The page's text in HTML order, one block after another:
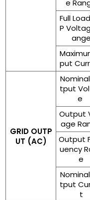
e
Full
P
ange
put
GRID OUTP
UT (AC)
tput
e
Output
age
Output
uency
e
tput
t